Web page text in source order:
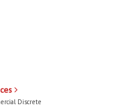
Discrete